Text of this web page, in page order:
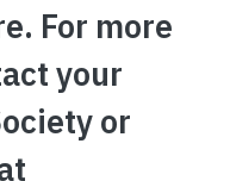
For more
your
or